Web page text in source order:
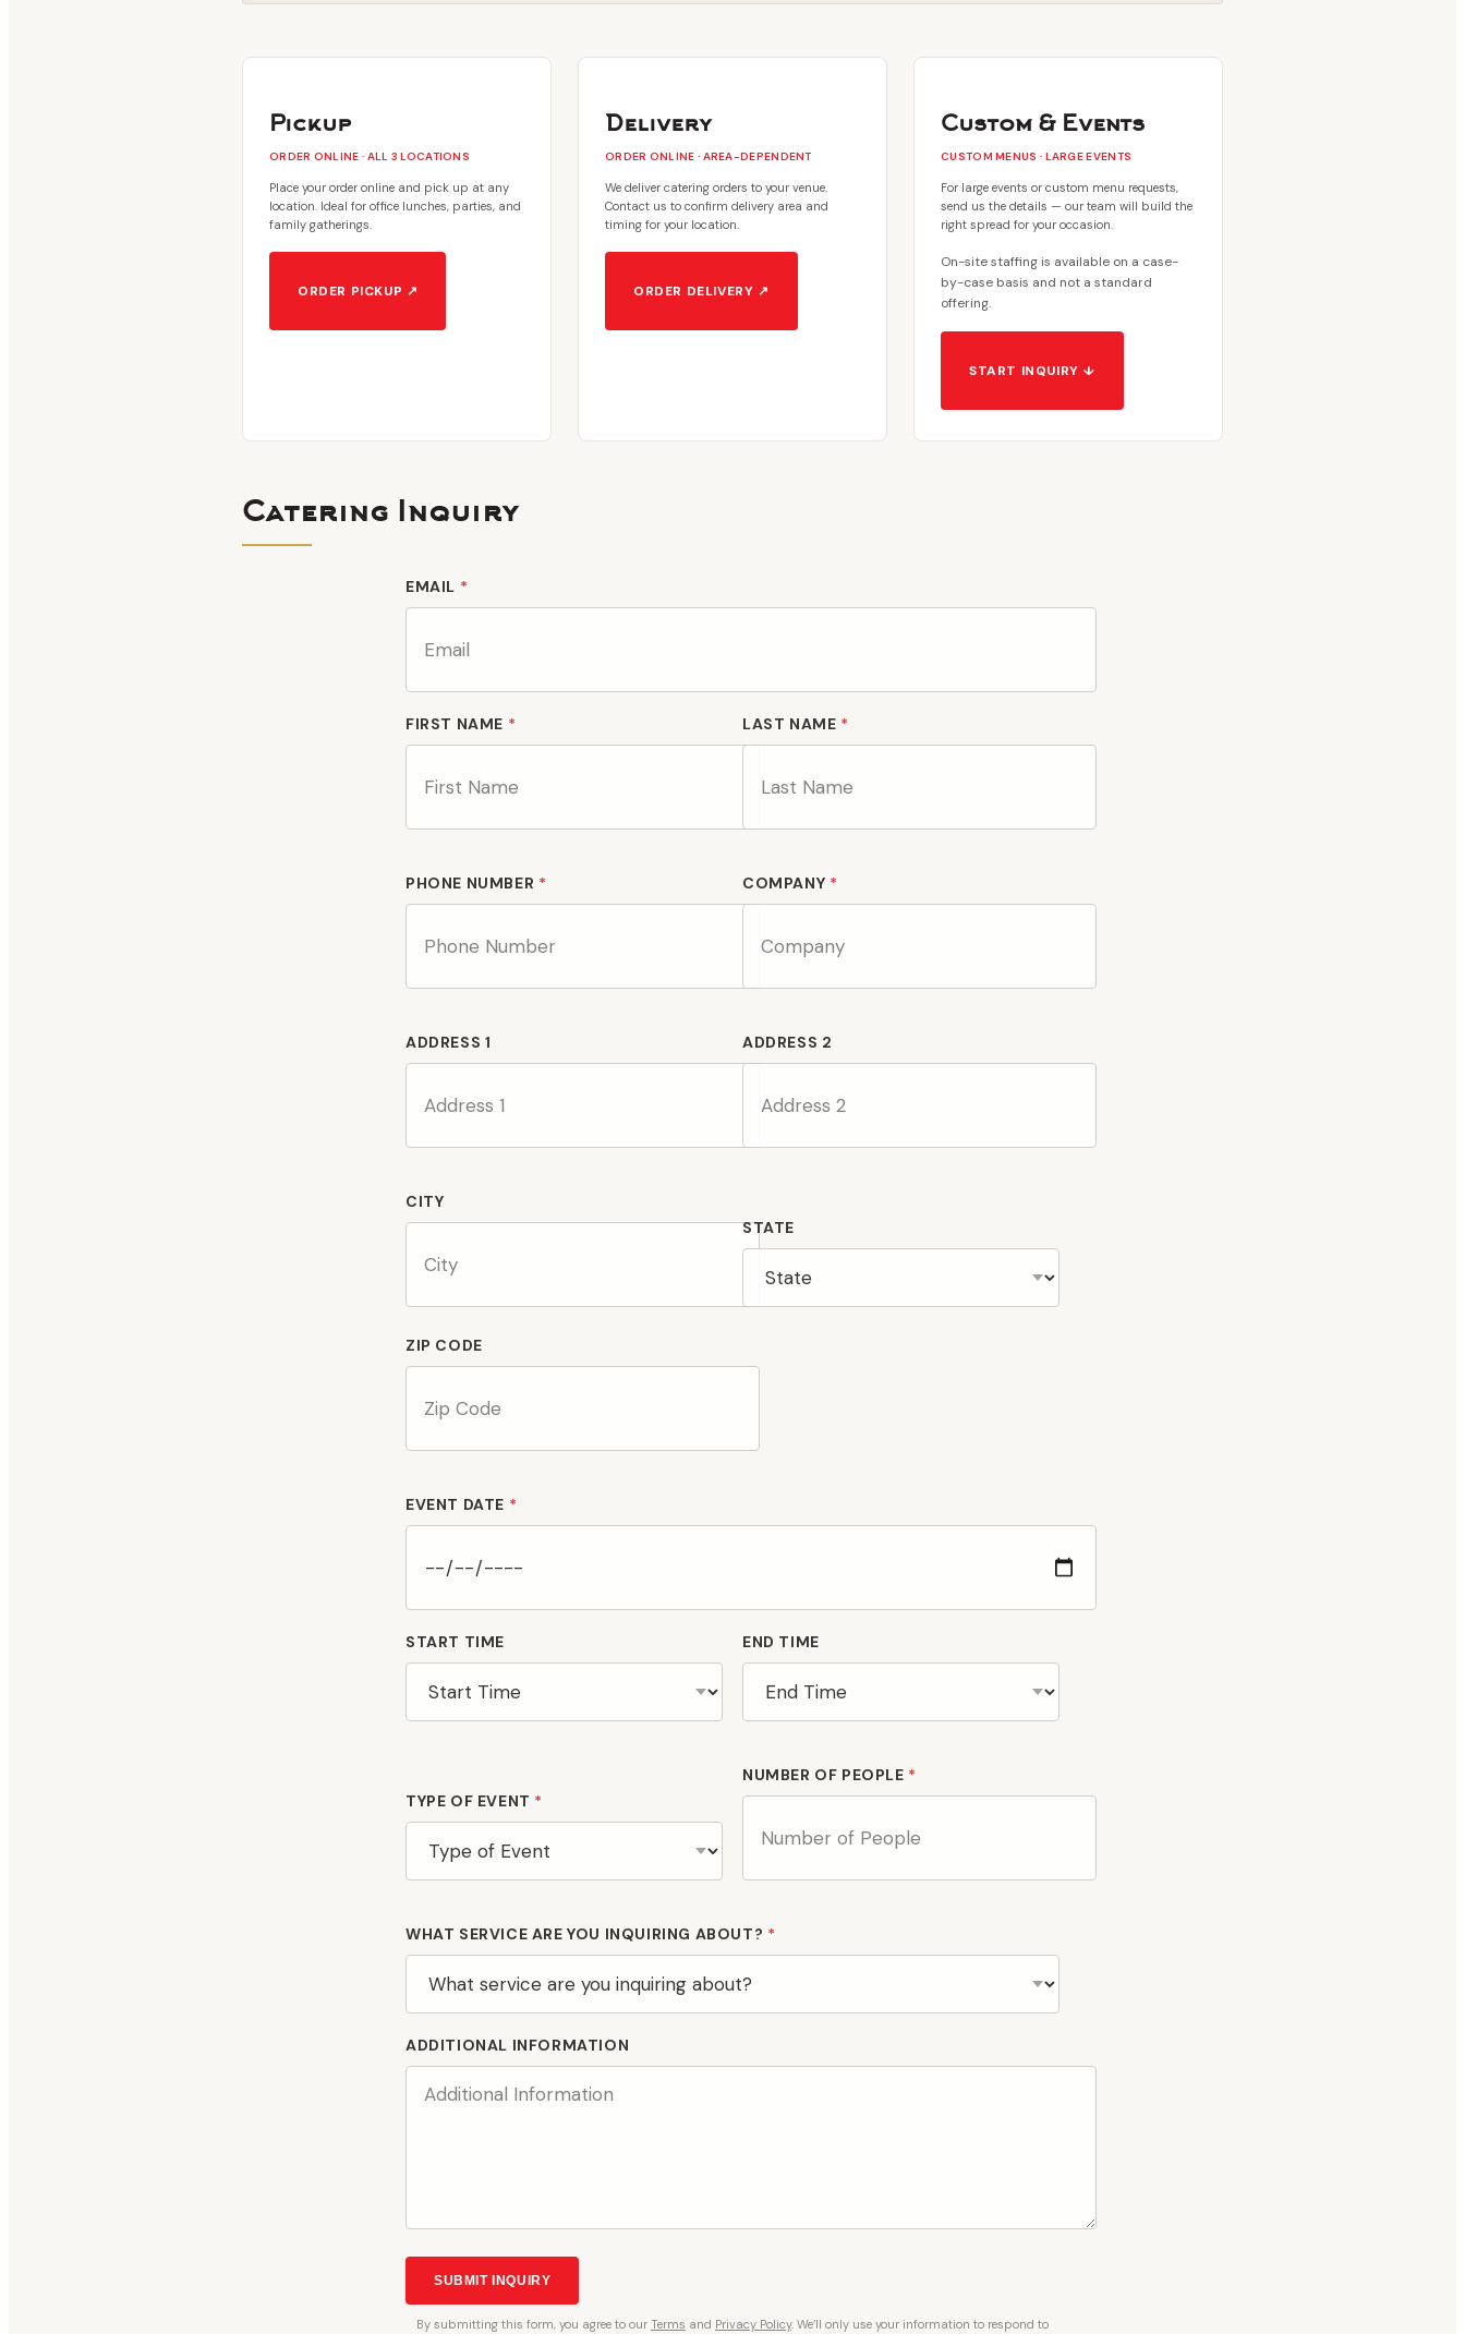
Pickup
ORDER ONLINE · ALL 3 LOCATIONS
Place your order online and pick up at any
location. Ideal for office lunches, parties, and
family gatherings.
ORDER PICKUP ↗
Delivery
ORDER ONLINE · AREA-DEPENDENT
We deliver catering orders to your venue.
Contact us to confirm delivery area and
timing for your location.
ORDER DELIVERY ↗
Custom & Events
CUSTOM MENUS · LARGE EVENTS
For large events or custom menu requests,
send us the details — our team will build the
right spread for your occasion.
On-site staffing is available on a case-
by-case basis and not a standard
offering.
START INQUIRY ↓
Catering Inquiry
EMAIL *
FIRST NAME * LAST NAME *
PHONE NUMBER * COMPANY *
ADDRESS 1 ADDRESS 2
CITY
STATE
ZIP CODE
EVENT DATE *
START TIME END TIME
TYPE OF EVENT *
NUMBER OF PEOPLE *
WHAT SERVICE ARE YOU INQUIRING ABOUT? *
ADDITIONAL INFORMATION
SUBMIT INQUIRY
By submitting this form, you agree to our Terms and Privacy Policy. We’ll only use your information to respond to